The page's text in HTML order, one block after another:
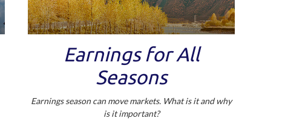
Earnings for All
Seasons
Earnings season can move markets. What is it and why
is it important?